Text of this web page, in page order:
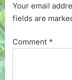
Your email
fields are
Comment *